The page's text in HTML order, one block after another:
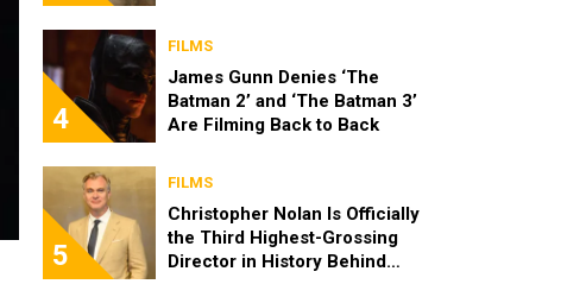
4
FILMS
James Gunn Denies ‘The
Batman 2’ and ‘The Batman 3’
Are Filming Back to Back
5
FILMS
Christopher Nolan Is Officially
the Third Highest-Grossing
Director in History Behind